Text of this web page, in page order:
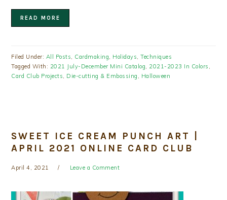
READ MORE
Filed Under: All Posts, Cardmaking, Holidays,Techniques
Tagged With: 2021 July-December Mini Catalog, 2021-2023 In Colors ,
Card Club Projects, Die-cutting & Embossing , Halloween
SWEET ICE CREAM PUNCH ART |
APRIL 2021 ONLINE CARD CLUB
April 4, 2021 Leave a Comment